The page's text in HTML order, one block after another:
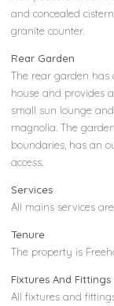
and concealed
granite counter.
Rear Garden
The rear garden has
house and provides
small sun lounge
magnolia. The
boundaries, has an
access.
Services
All mains services
Tenure
The property is
Fixtures And Fittings
All fixtures and